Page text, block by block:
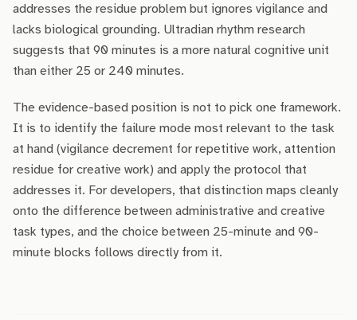
addresses the residue problem but ignores vigilance and
lacks biological grounding. Ultradian rhythm research
suggests that 90 minutes is a more natural cognitive unit
than either 25 or 240 minutes.
The evidence-based position is not to pick one framework.
It is to identify the failure mode most relevant to the task
at hand (vigilance decrement for repetitive work, attention
residue for creative work) and apply the protocol that
addresses it. For developers, that distinction maps cleanly
onto the difference between administrative and creative
task types, and the choice between 25-minute and 90-
minute blocks follows directly from it.